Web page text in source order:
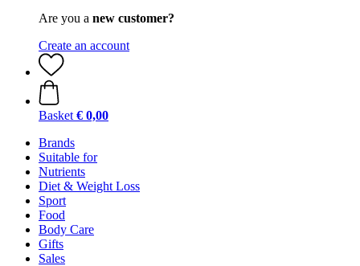
Are you a new customer?
Create an account
Basket € 0,00
Brands
Suitable for
Nutrients
Diet & Weight Loss
Sport
Food
Body Care
Gifts
Sales